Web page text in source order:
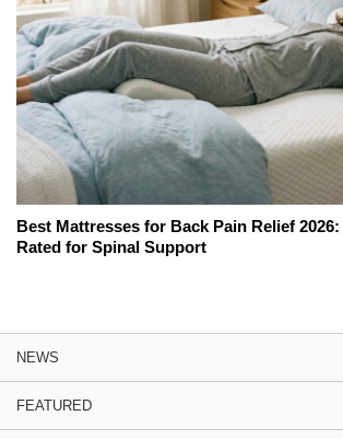
Best Mattresses for Back Pain Relief
Rated for Spinal Support
NEWS
FEATURED